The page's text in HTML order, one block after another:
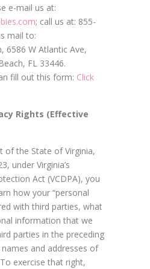
e-mail us at:
; call us at: 855-
mail to:
6586 W Atlantic Ave,
FL 33446.
fill out this form: Click
Rights (Effective
of the State of Virginia,
under Virginia’s
Act (VCDPA), you
how your “personal
with third parties, what
information that we
parties in the preceding
and addresses of
exercise that right,